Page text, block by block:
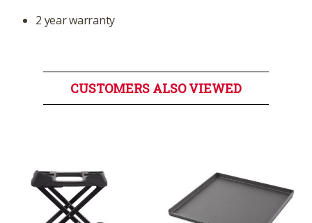
2 year warranty
CUSTOMERS ALSO VIEWED